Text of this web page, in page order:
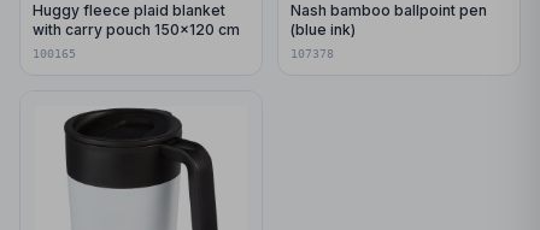
Huggy fleece plaid blanket
with carry pouch 150x120 cm
100165
Nash bamboo ballpoint pen
(blue ink)
107378